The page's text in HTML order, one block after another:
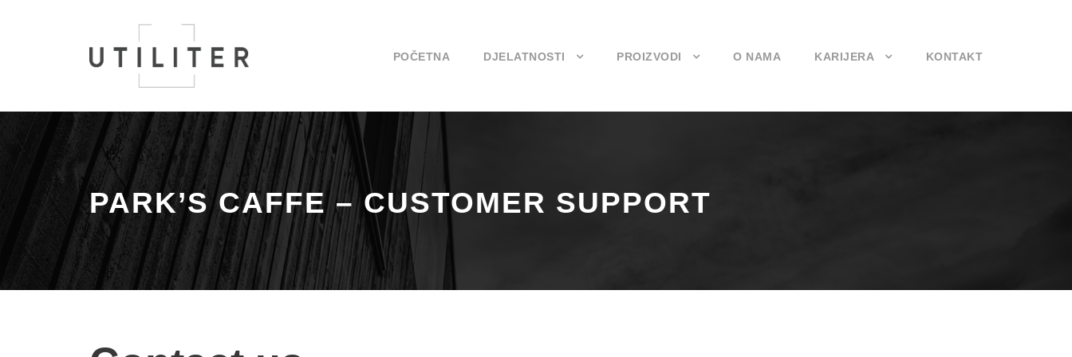
POČETNA DJELATNOSTI PROIZVODI O NAMA KARIJERA KONTAKT
PARK’S CAFFE – CUSTOMER SUPPORT